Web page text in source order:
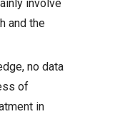
involve
and the
no data
of
in